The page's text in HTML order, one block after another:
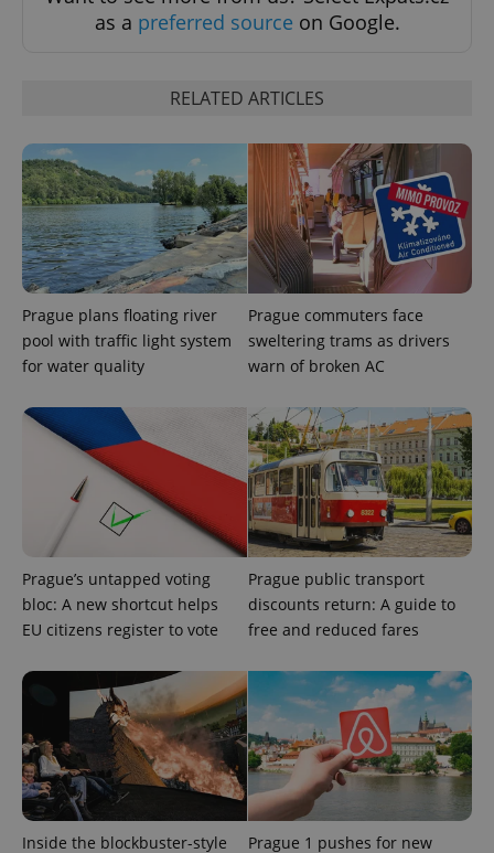
as a preferred source on Google.
RELATED ARTICLES
Prague plans floating river
pool with traffic light system
for water quality
Prague commuters face
sweltering trams as drivers
warn of broken AC
Prague’s untapped voting
bloc: A new shortcut helps
EU citizens register to vote
Prague public transport
discounts return: A guide to
free and reduced fares
Inside the blockbuster-style Prague 1 pushes for new
exprt .expats.cz 6
Name
Provider
/ Domain
Expiration Description
_ga
Google
.expats.cz
1 year 1
month
This cookie
associated
with
Name
Provider
Domain
Expiration Description
Platform
Facebook to